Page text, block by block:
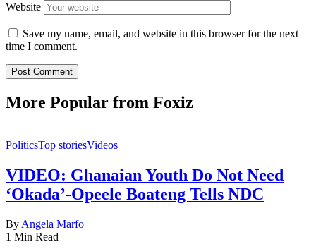
Website
Save my name, email, and website in this browser for the next
time I comment.
More Popular from Foxiz
PoliticsTop storiesVideos
VIDEO: Ghanaian Youth Do Not Need
‘Okada’-Opeele Boateng Tells NDC
By Angela Marfo
1 Min Read